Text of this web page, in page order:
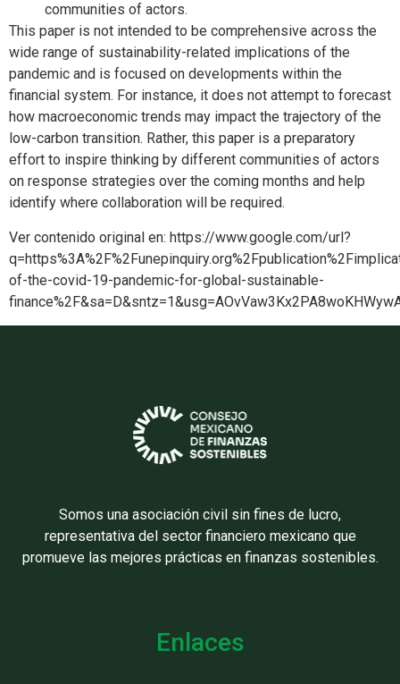
communities of actors.
This paper is not intended to be comprehensive across the
wide range of sustainability-related implications of the
pandemic and is focused on developments within the
financial system. For instance, it does not attempt to forecast
how macroeconomic trends may impact the trajectory of the
low-carbon transition. Rather, this paper is a preparatory
effort to inspire thinking by different communities of actors
on response strategies over the coming months and help
identify where collaboration will be required.
Ver contenido original en: https://www.google.com/url?
of-the-covid-19-pandemic-for-global-sustainable-
Somos una asociación civil sin fines de lucro,
representativa del sector financiero mexicano que
promueve las mejores prácticas en finanzas sostenibles.
Enlaces